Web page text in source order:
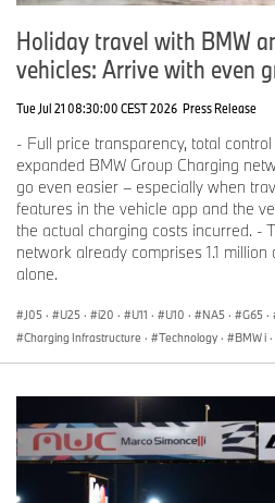
Holiday travel with BMW
vehicles: Arrive with even
Tue Jul 21 08:30:00 CEST 2026 Press Release
- Full price transparency, total
expanded BMW Group Charging
go even easier – especially when
features in the vehicle app and the
the actual charging costs incurred. -
network already comprises 1.1
alone.
J05 · U25 · i20 · U11 · U10 · NA5 · G65 ·
Charging Infrastructure · Technology · BMW i ·